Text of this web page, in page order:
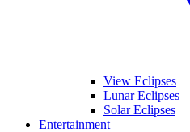
View Eclipses
Lunar Eclipses
Solar Eclipses
Entertainment